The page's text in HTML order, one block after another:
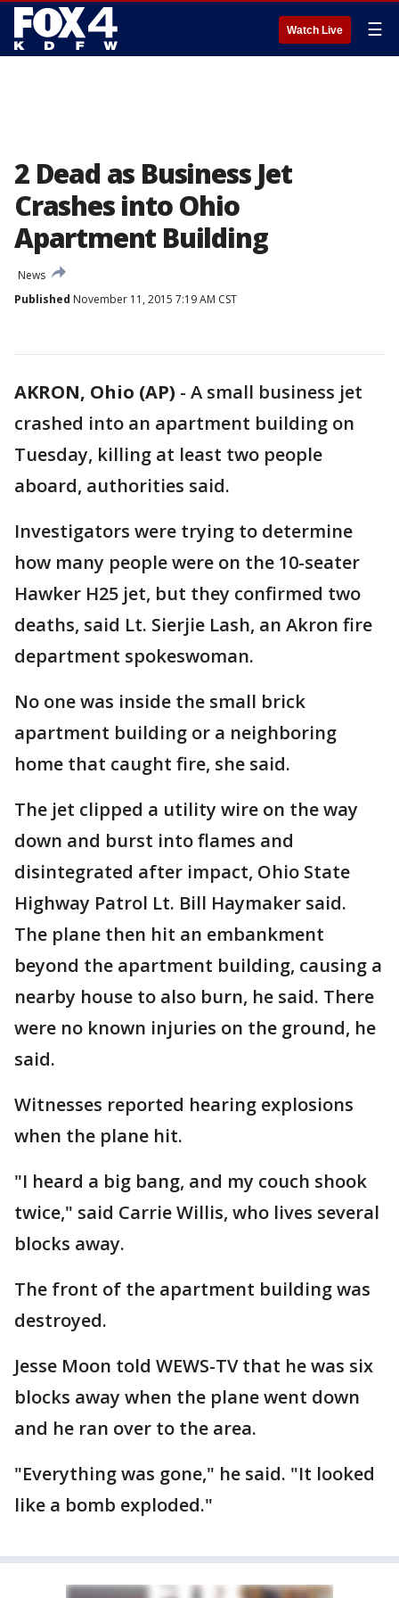
Watch Live ☰
2 Dead as Business Jet
Crashes into Ohio
Apartment Building
News
Published November 11, 2015 7:19 AM CST
AKRON, Ohio (AP) - A small business jet
crashed into an apartment building on
Tuesday, killing at least two people
aboard, authorities said.
Investigators were trying to determine
how many people were on the 10-seater
Hawker H25 jet, but they confirmed two
deaths, said Lt. Sierjie Lash, an Akron fire
department spokeswoman.
No one was inside the small brick
apartment building or a neighboring
home that caught fire, she said.
The jet clipped a utility wire on the way
down and burst into flames and
disintegrated after impact, Ohio State
Highway Patrol Lt. Bill Haymaker said.
The plane then hit an embankment
beyond the apartment building, causing a
nearby house to also burn, he said. There
were no known injuries on the ground, he
said.
Witnesses reported hearing explosions
when the plane hit.
"I heard a big bang, and my couch shook
twice," said Carrie Willis, who lives several
blocks away.
The front of the apartment building was
destroyed.
Jesse Moon told WEWS-TV that he was six
blocks away when the plane went down
and he ran over to the area.
"Everything was gone," he said. "It looked
like a bomb exploded."